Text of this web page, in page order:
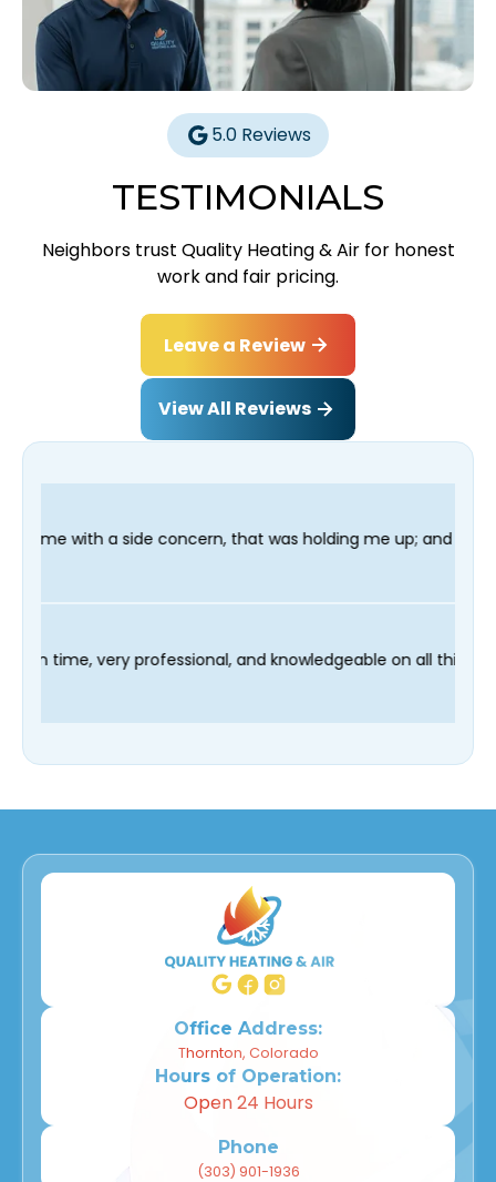
5.0 Reviews
TESTIMONIALS
Neighbors trust Quality Heating & Air for honest
work and fair pricing.
Leave a Review
View All Reviews
that was holding me up; and finished in time for
technician Fred was on time, very professional, and
Office Address:
Thornton, Colorado
Hours of Operation:
Open 24 Hours
Phone
(303) 901-1936